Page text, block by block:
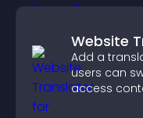
Website
Add a
users can
access